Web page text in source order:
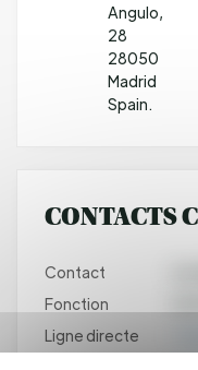
Angulo,
28
28050
Madrid
Spain.
CONTACTS
Contact
Fonction
Ligne directe